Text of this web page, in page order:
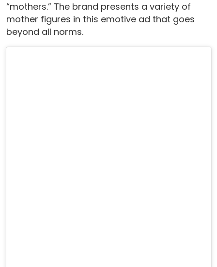
“mothers.” The brand presents a variety of
mother figures in this emotive ad that goes
beyond all norms.